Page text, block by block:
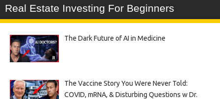
Real Estate Investing For Beginners
The Dark Future of AI in Medicine
The Vaccine Story You Were Never Told:
COVID, mRNA, & Disturbing Questions w Dr.